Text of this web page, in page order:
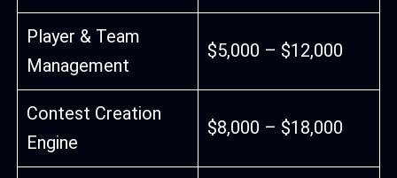
Player & Team
Management
$5,000 – $12,000
Contest Creation
Engine
$8,000 – $18,000